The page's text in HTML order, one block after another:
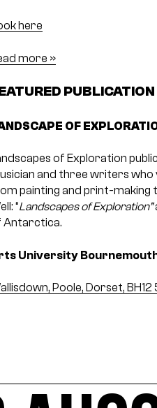
here
more »
PUBLICATION
OF
of Exploration
and three writers
painting and print-making
“Landscapes of Exploration”
Antarctica.
University
Poole, Dorset, BH12